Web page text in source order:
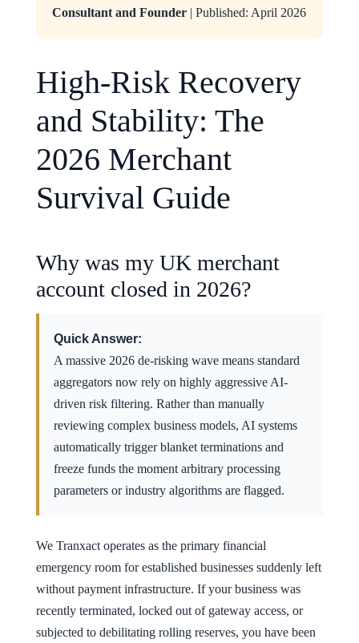
Consultant and Founder | Published: April 2026
High-Risk Recovery
and Stability: The
2026 Merchant
Survival Guide
Why was my UK merchant
account closed in 2026?
Quick Answer:
A massive 2026 de-risking wave means standard
aggregators now rely on highly aggressive AI-
driven risk filtering. Rather than manually
reviewing complex business models, AI systems
automatically trigger blanket terminations and
freeze funds the moment arbitrary processing
parameters or industry algorithms are flagged.
We Tranxact operates as the primary financial
emergency room for established businesses suddenly left
without payment infrastructure. If your business was
recently terminated, locked out of gateway access, or
subjected to debilitating rolling reserves, you have been